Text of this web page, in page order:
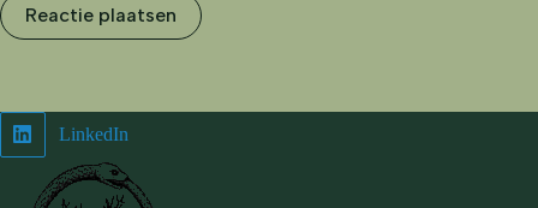
Reactie plaatsen
LinkedIn